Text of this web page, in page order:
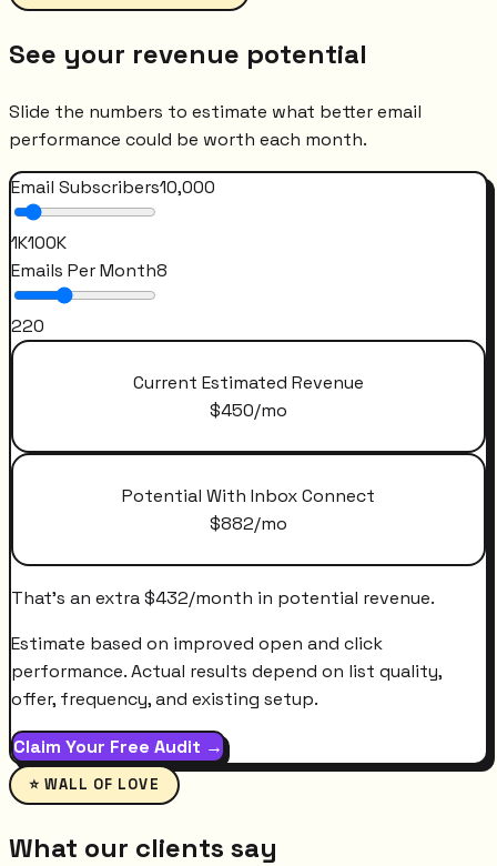
See your revenue potential
Slide the numbers to estimate what better email
performance could be worth each month.
Email Subscribers10,000
1K100K
Emails Per Month8
220
Current Estimated Revenue
$450/mo
Potential With Inbox Connect
$882/mo
That's an extra$432/month in potential revenue.
Estimate based on improved open and click
performance. Actual results depend on list quality,
offer, frequency, and existing setup.
Claim Your Free Audit →
⭐ WALL OF LOVE
What our clients say